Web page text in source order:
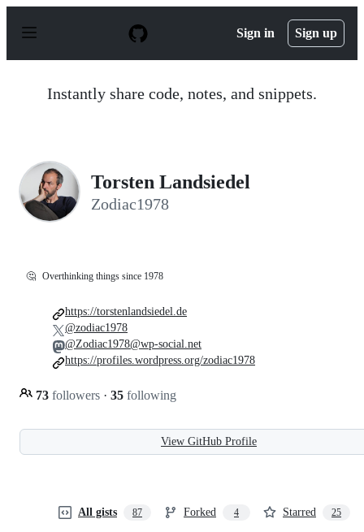
p
Sign in Sign up
Instantly share code, notes, and snippets.
Torsten Landsiedel
Zodiac1978
🤔 Overthinking things since 1978
73 followers · 35 following
https://torstenlandsiedel.de
@zodiac1978
@Zodiac1978@wp-social.net
https://profiles.wordpress.org/zodiac1978
View GitHub Profile
All gists 87 Forked 4 Starred 25